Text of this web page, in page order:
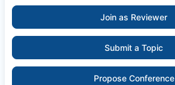
Join as Reviewer
Submit a Topic
Propose Conference